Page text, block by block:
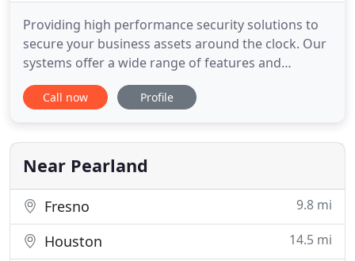
Providing high performance security solutions to
secure your business assets around the clock. Our
systems offer a wide range of features and
technologies to remotely monitor your property
and protect your assets. Employees can check
shipments, deliveries and even conveyor belts to
watch for issues before
Call now Profile
Near Pearland
Fresno 9.8 mi
Houston 14.5 mi